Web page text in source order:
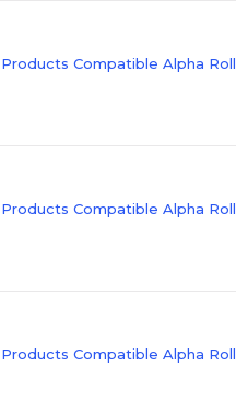
Compatible Alpha Roll
Compatible Alpha Roll
Compatible Alpha Roll